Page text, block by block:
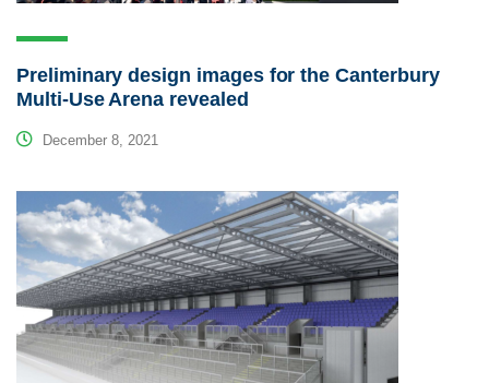
Preliminary design images for the Canterbury
Multi-Use Arena revealed
December 8, 2021